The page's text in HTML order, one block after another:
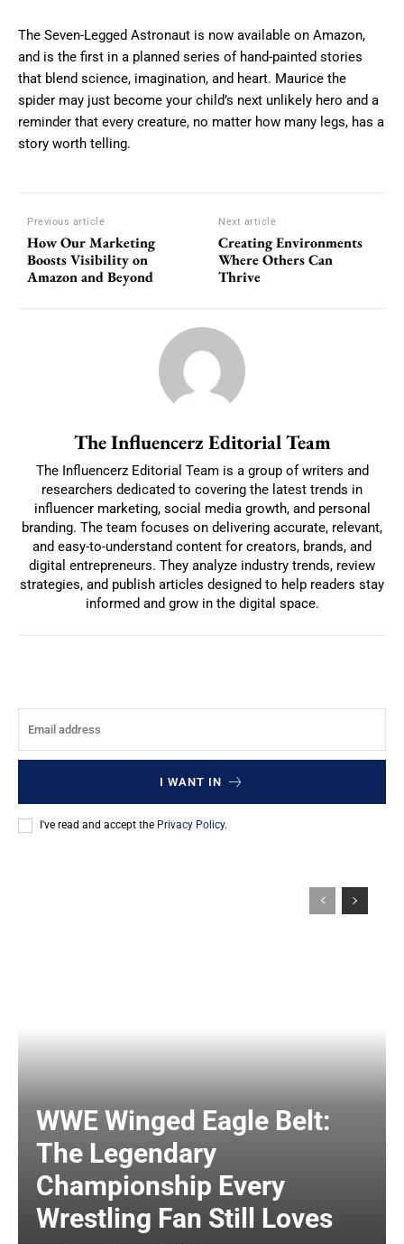
The Seven-Legged Astronaut is now available on Amazon,
and is the first in a planned series of hand-painted stories
that blend science, imagination, and heart. Maurice the
spider may just become your child’s next unlikely hero and a
reminder that every creature, no matter how many legs, has a
story worth telling.
Previous article
How Our Marketing
Boosts Visibility on
Amazon and Beyond
Next article
Creating Environments
Where Others Can
Thrive
The Influencerz Editorial Team
The Influencerz Editorial Team is a group of writers and
researchers dedicated to covering the latest trends in
influencer marketing, social media growth, and personal
branding. The team focuses on delivering accurate, relevant,
and easy-to-understand content for creators, brands, and
digital entrepreneurs. They analyze industry trends, review
strategies, and publish articles designed to help readers stay
informed and grow in the digital space.
I WANT IN
I've read and accept the Privacy Policy.
WWE Winged Eagle Belt:
The Legendary
Championship Every
Wrestling Fan Still Loves